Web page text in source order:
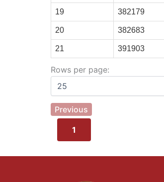
19 382179
20 382683
21 391903
Rows per page:
Previous
1